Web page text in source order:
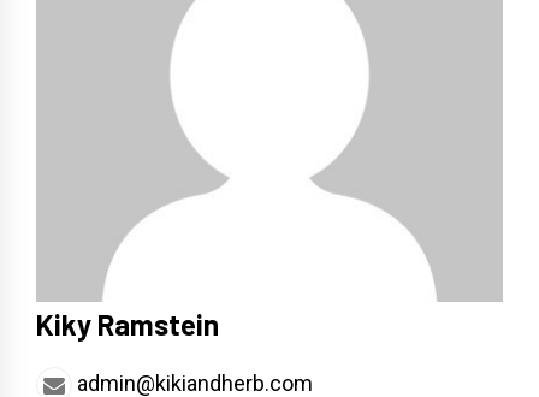
Kiky Ramstein
admin@kikiandherb.com